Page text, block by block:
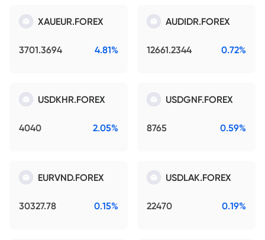
XAUEUR.FOREX
3701.3694 4.81%
AUDIDR.FOREX
12661.2344 0.72%
USDKHR.FOREX
4040 2.05%
USDGNF.FOREX
8765 0.59%
EURVND.FOREX
30327.78 0.15%
USDLAK.FOREX
22470 0.19%